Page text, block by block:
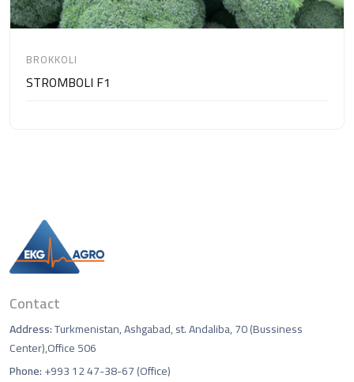
BROKKOLI
STROMBOLI F1
Contact
Address:Turkmenistan, Ashgabad, st. Andaliba, 70 (Bussiness
Center),Office 506
Phone:+993 12 47-38-67 (Office)